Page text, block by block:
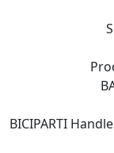
BICIPARTI